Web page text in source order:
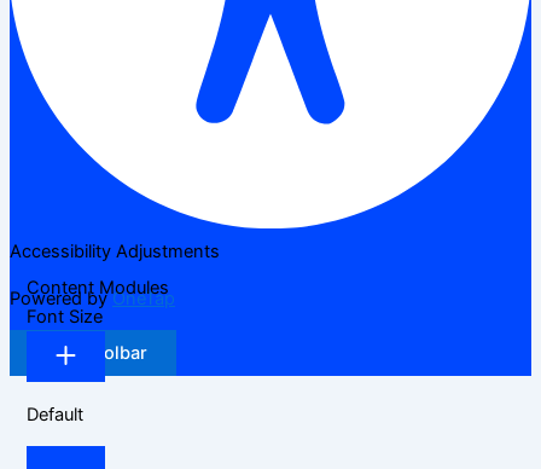
Accessibility Adjustments
Powered byOneTap
Hide Toolbar
Content Modules
Font Size
Default